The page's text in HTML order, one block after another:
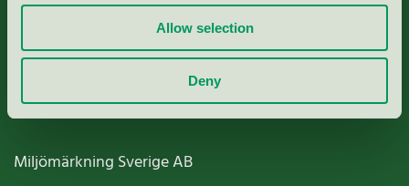
Allow selection
Deny
Nordic Ecolabelling Portal
Paper, Pulp & Printing
Miljömärkning Sverige AB